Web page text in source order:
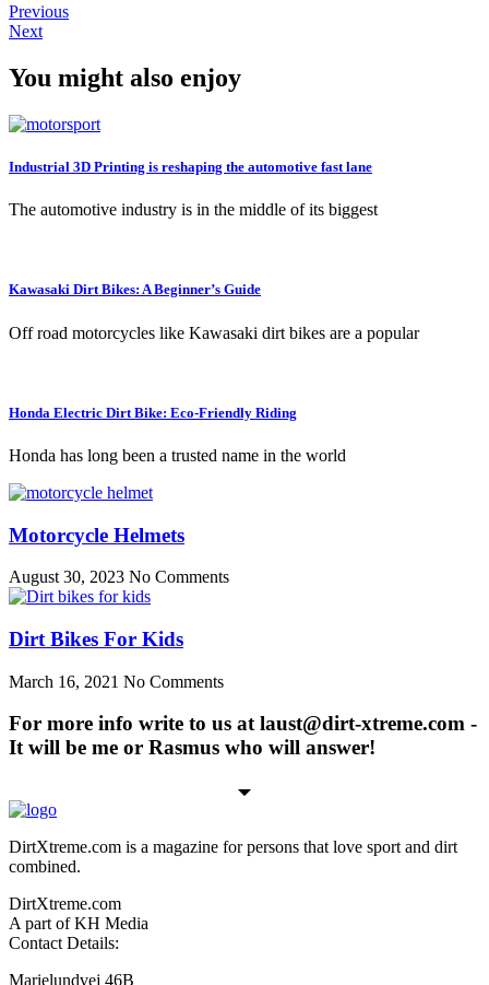
Previous
Next
You might also enjoy
Industrial 3D Printing is reshaping the automotive fast lane
The automotive industry is in the middle of its biggest
Kawasaki Dirt Bikes: A Beginner’s Guide
Off road motorcycles like Kawasaki dirt bikes are a popular
Honda Electric Dirt Bike: Eco-Friendly Riding
Honda has long been a trusted name in the world
Motorcycle Helmets
August 30, 2023 No Comments
Dirt Bikes For Kids
March 16, 2021 No Comments
For more info write to us at laust@dirt-xtreme.com -
It will be me or Rasmus who will answer!
DirtXtreme.com is a magazine for persons that love sport and dirt
combined.
DirtXtreme.com
A part of KH Media
Contact Details:
Marielundvej 46B